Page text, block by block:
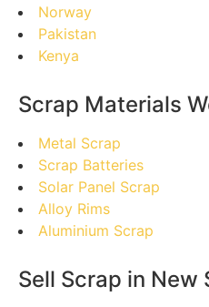
Norway
Pakistan
Kenya
Scrap Materials
Metal Scrap
Scrap Batteries
Solar Panel Scrap
Alloy Rims
Aluminium Scrap
Sell Scrap in New